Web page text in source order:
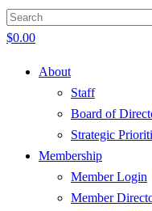
$0.00
About
Staff
Board of
Strategic
Membership
Member Login
Member